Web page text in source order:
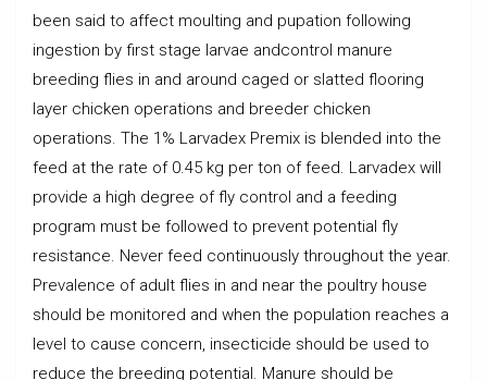
been said to affect moulting and pupation following
ingestion by first stage larvae andcontrol manure
breeding flies in and around caged or slatted flooring
layer chicken operations and breeder chicken
operations. The 1% Larvadex Premix is blended into the
feed at the rate of 0.45 kg per ton of feed. Larvadex will
provide a high degree of fly control and a feeding
program must be followed to prevent potential fly
resistance. Never feed continuously throughout the year.
Prevalence of adult flies in and near the poultry house
should be monitored and when the population reaches a
level to cause concern, insecticide should be used to
reduce the breeding potential. Manure should be